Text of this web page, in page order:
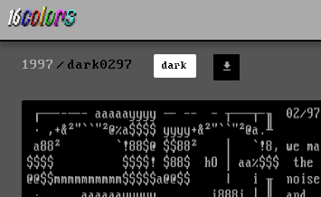
1997 dark0297 dark